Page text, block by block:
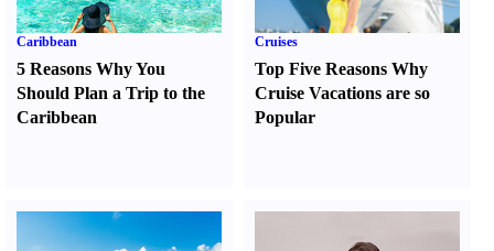
Caribbean
5 Reasons Why You
Should Plan a Trip to the
Caribbean
Cruises
Top Five Reasons Why
Cruise Vacations are so
Popular